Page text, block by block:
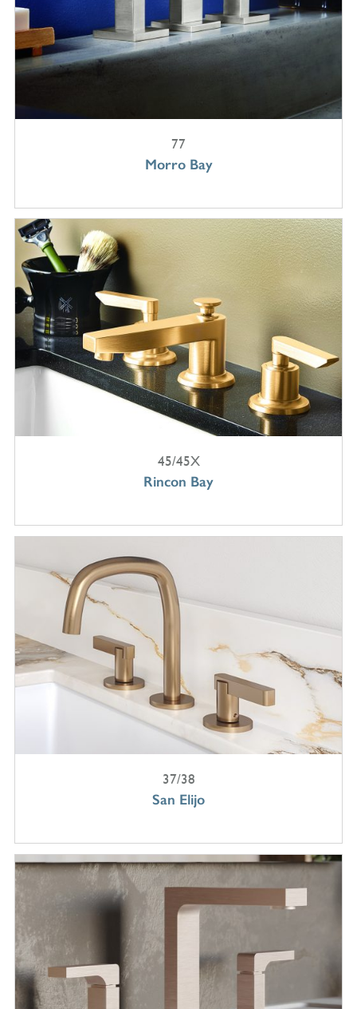
77
Morro Bay
45/45X
Rincon Bay
37/38
San Elijo